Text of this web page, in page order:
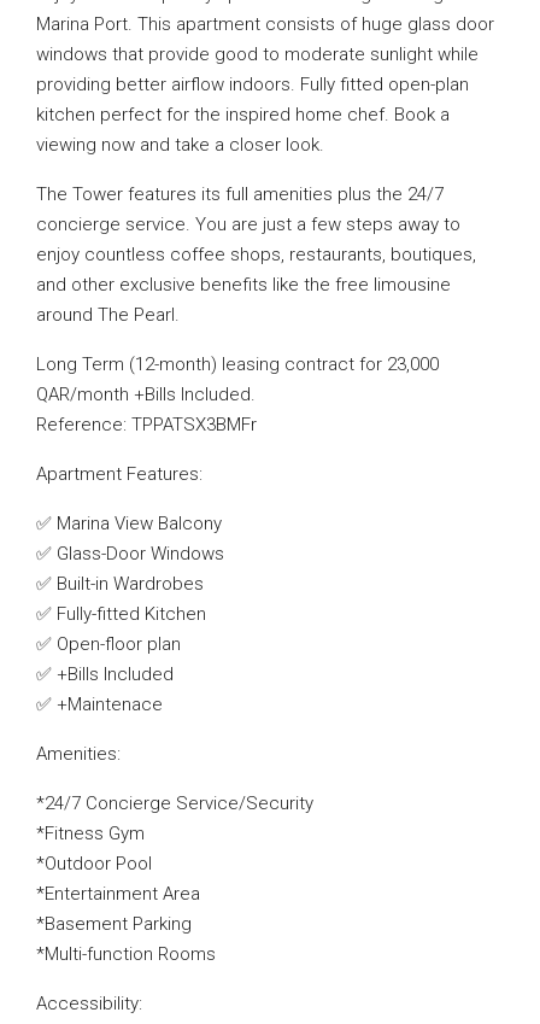
Marina Port. This apartment consists of huge glass door
windows that provide good to moderate sunlight while
providing better airflow indoors. Fully fitted open-plan
kitchen perfect for the inspired home chef. Book a
viewing now and take a closer look.
The Tower features its full amenities plus the 24/7
concierge service. You are just a few steps away to
enjoy countless coffee shops, restaurants, boutiques,
and other exclusive benefits like the free limousine
around The Pearl.
Long Term (12-month) leasing contract for 23,000
QAR/month +Bills Included.
Reference: TPPATSX3BMFr
Apartment Features:
✅ Marina View Balcony
✅ Glass-Door Windows
✅ Built-in Wardrobes
✅ Fully-fitted Kitchen
✅ Open-floor plan
✅ +Bills Included
✅ +Maintenace
Amenities:
*24/7 Concierge Service/Security
*Fitness Gym
*Outdoor Pool
*Entertainment Area
*Basement Parking
*Multi-function Rooms
Accessibility: